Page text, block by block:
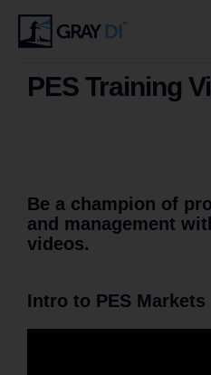
PES Training
Be a champion of
and management
videos.
Intro to PES Markets